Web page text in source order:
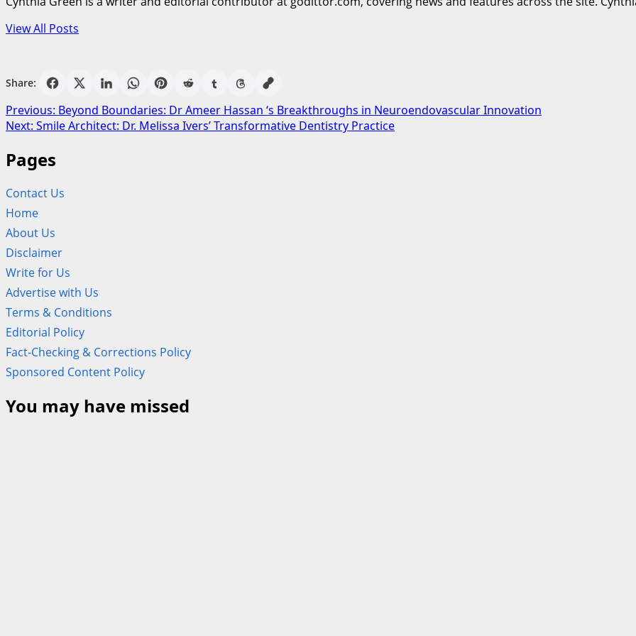
View All Posts
Share:
Post
navigation
Previous: Beyond Boundaries: Dr Ameer Hassan ‘s Breakthroughs in Neuroendovascular Innovation
Next: Smile Architect: Dr. Melissa Ivers’ Transformative Dentistry Practice
Pages
Contact Us
Home
About Us
Disclaimer
Write for Us
Advertise with Us
Terms & Conditions
Editorial Policy
Fact-Checking & Corrections Policy
Sponsored Content Policy
You may have missed